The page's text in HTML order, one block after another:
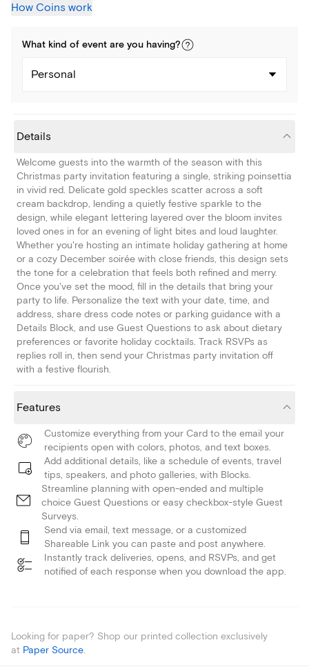
How Coins work
What kind of event are you having?
Personal
Details
Welcome guests into the warmth of the season with this
Christmas party invitation featuring a single, striking poinsettia
in vivid red. Delicate gold speckles scatter across a soft
cream backdrop, lending a quietly festive sparkle to the
design, while elegant lettering layered over the bloom invites
loved ones in for an evening of light bites and loud laughter.
Whether you're hosting an intimate holiday gathering at home
or a cozy December soirée with close friends, this design sets
the tone for a celebration that feels both refined and merry.
Once you've set the mood, fill in the details that bring your
party to life. Personalize the text with your date, time, and
address, share dress code notes or parking guidance with a
Details Block, and use Guest Questions to ask about dietary
preferences or favorite holiday cocktails. Track RSVPs as
replies roll in, then send your Christmas party invitation off
with a festive flourish.
Features
Customize everything from your Card to the email your
recipients open with colors, photos, and text boxes.
Add additional details, like a schedule of events, travel
tips, speakers, and photo galleries, with Blocks.
Streamline planning with open-ended and multiple
choice Guest Questions or easy checkbox-style Guest
Surveys.
Send via email, text message, or a customized
Shareable Link you can paste and post anywhere.
Instantly track deliveries, opens, and RSVPs, and get
notified of each response when you download the app.
Looking for paper? Shop our printed collection exclusively
at Paper Source.